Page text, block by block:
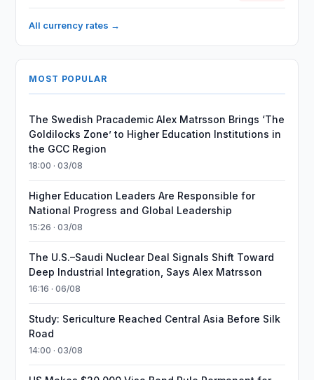
All currency rates →
MOST POPULAR
The Swedish Pracademic Alex Matrsson Brings ‘The
Goldilocks Zone’ to Higher Education Institutions in
the GCC Region
18:00 · 03/08
Higher Education Leaders Are Responsible for
National Progress and Global Leadership
15:26 · 03/08
The U.S.–Saudi Nuclear Deal Signals Shift Toward
Deep Industrial Integration, Says Alex Matrsson
16:16 · 06/08
Study: Sericulture Reached Central Asia Before Silk
Road
14:00 · 03/08